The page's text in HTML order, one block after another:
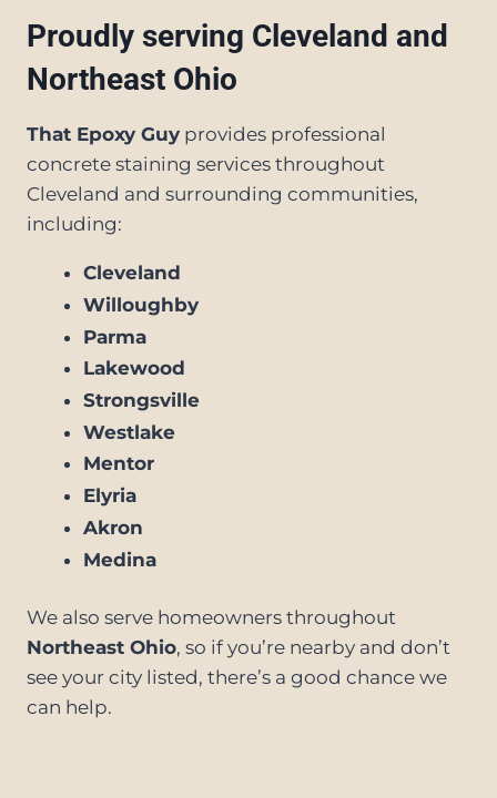
Proudly serving Cleveland and
Northeast Ohio
That Epoxy Guy provides professional
concrete staining services throughout
Cleveland and surrounding communities,
including:
Cleveland
Willoughby
Parma
Lakewood
Strongsville
Westlake
Mentor
Elyria
Akron
Medina
We also serve homeowners throughout
Northeast Ohio, so if you’re nearby and don’t
see your city listed, there’s a good chance we
can help.